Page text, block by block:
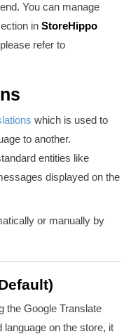
You can manage
in StoreHippo
refer to
which is used to
to another.
entities like
displayed on the
or manually by
the Google Translate
on the store, it